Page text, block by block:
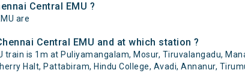
Central EMU ?
are
Central EMU and at which station ?
is 1m at Puliyamangalam, Mosur, Tiruvalangadu,
Halt, Pattabiram, Hindu College, Avadi, Annanur,